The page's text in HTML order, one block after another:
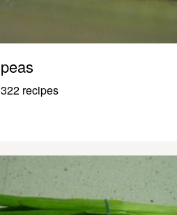
peas
322 recipes